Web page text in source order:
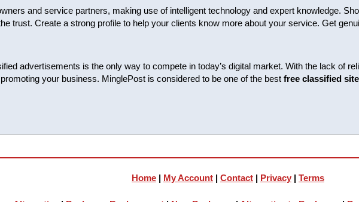
and service partners, making use of intelligent technology and expert knowledge.
trust. Create a strong profile to help your clients know more about your service. Get
advertisements is the only way to compete in today’s digital market. With the lack of
your business. MinglePost is considered to be one of the best free classified
Home | My Account | Contact | Privacy | Terms